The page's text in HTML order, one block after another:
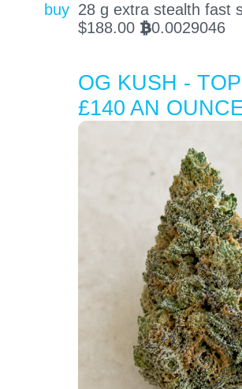
buy 28 g extra stealth fast
$188.00 BTC0.0029046
OG KUSH -
£140 AN